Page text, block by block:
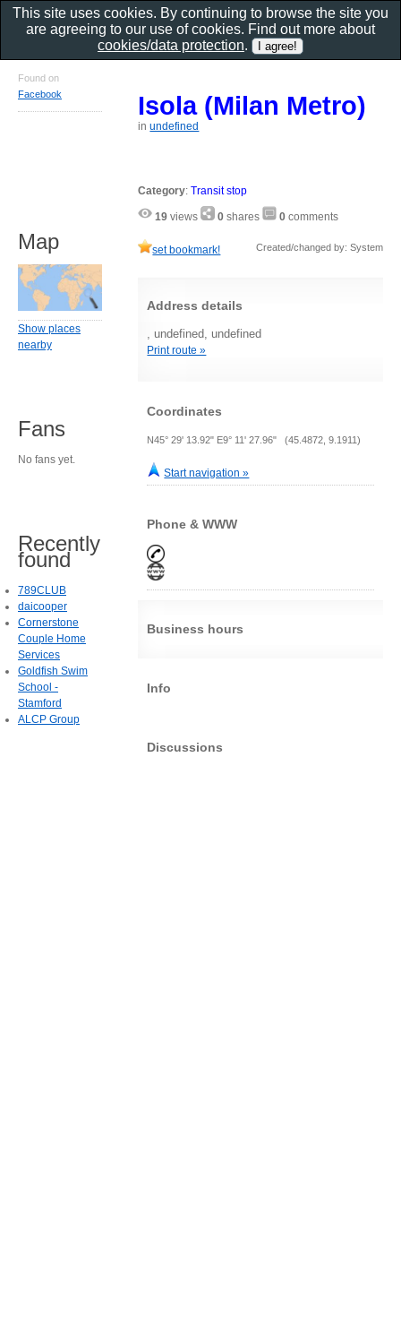
Isola (Milan Metro)
inundefined
Category:Transit stop
19 views 0 shares 0 comments
set bookmark! Created/changed by: System
Address details
, undefined, undefined
Print route »
Coordinates
N45° 29' 13.92" E9° 11' 27.96" (45.4872, 9.1911)
Start navigation »
Phone & WWW
Business hours
Info
Discussions
Found on
Facebook
Map
Show places
nearby
Fans
No fans yet.
Recently
found
789CLUB
daicooper
Cornerstone
Couple Home
Services
Goldfish Swim
School -
Stamford
ALCP Group
This site uses cookies. By continuing to browse the site you
are agreeing to our use of cookies. Find out more about
cookies/data protection.